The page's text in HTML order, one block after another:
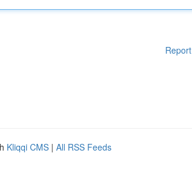
Kliqqi CMS | All RSS Feeds